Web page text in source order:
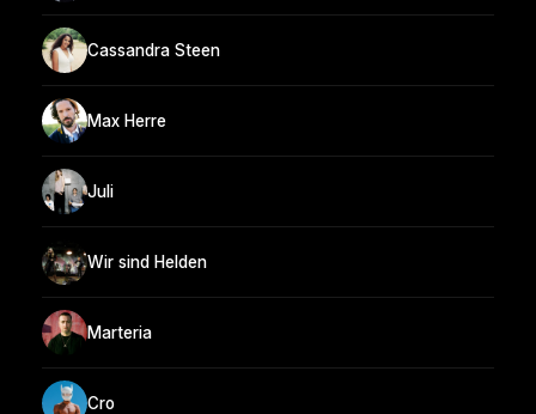
Cassandra Steen
Max Herre
Juli
Wir sind Helden
Marteria
Cro